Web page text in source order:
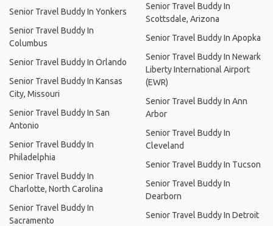
Senior Travel Buddy In Yonkers
Senior Travel Buddy In
Columbus
Senior Travel Buddy In Orlando
Senior Travel Buddy In Kansas
City, Missouri
Senior Travel Buddy In San
Antonio
Senior Travel Buddy In
Philadelphia
Senior Travel Buddy In
Charlotte, North Carolina
Senior Travel Buddy In
Sacramento
Senior Travel Buddy In
Scottsdale, Arizona
Senior Travel Buddy In Apopka
Senior Travel Buddy In Newark
Liberty International Airport
(EWR)
Senior Travel Buddy In Ann
Arbor
Senior Travel Buddy In
Cleveland
Senior Travel Buddy In Tucson
Senior Travel Buddy In
Dearborn
Senior Travel Buddy In Detroit